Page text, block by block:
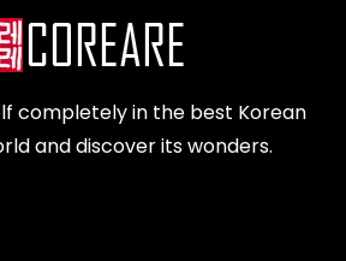
completely in the best Korean
and discover its wonders.